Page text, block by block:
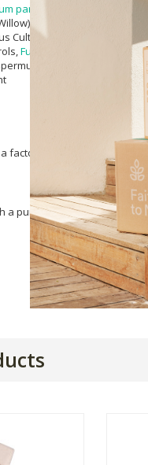
parkii (Shea) Butter
Bark Extract,
Culture Lysate, Triticum
Fulvic Acid , Pullulan,
Halicacabum Flower/
factory that uses nut oils.
a pump for easy